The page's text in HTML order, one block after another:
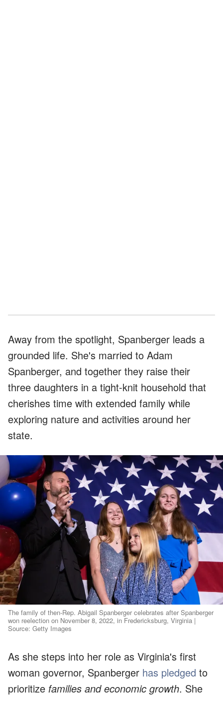
Away from the spotlight, Spanberger leads a
grounded life. She's married to Adam
Spanberger, and together they raise their
three daughters in a tight-knit household that
cherishes time with extended family while
exploring nature and activities around her
state.
The family of then-Rep. Abigail Spanberger celebrates after Spanberger
won reelection on November 8, 2022, in Fredericksburg, Virginia |
Source: Getty Images
As she steps into her role as Virginia's first
woman governor, Spanberger has pledged to
prioritize families and economic growth. She